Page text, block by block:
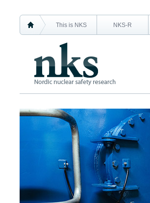
This is NKS NKS-R